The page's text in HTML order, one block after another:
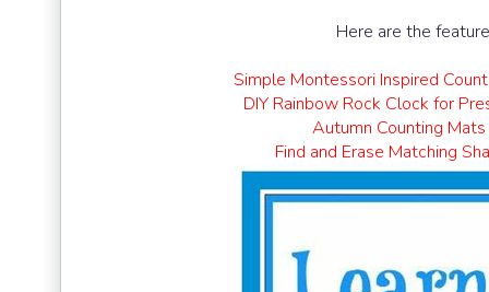
Here are the
Simple Montessori Inspired
DIY Rainbow Rock Clock for
Autumn Counting Mats
Find and Erase Matching